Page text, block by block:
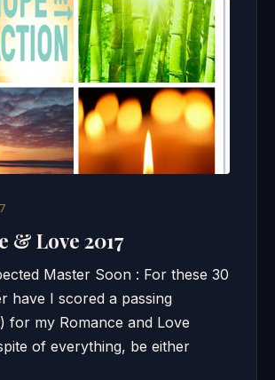
& Love 2017
Master Soon : For these 30
have I scored a passing
for my Romance and Love
of everything, be either